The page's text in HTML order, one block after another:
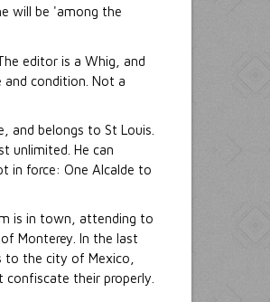
will be 'among the
editor is a Whig, and
condition. Not a
and belongs to St Louis.
unlimited. He can
in force: One Alcalde to
is in town, attending to
Monterey. In the last
to the city of Mexico,
their properly.